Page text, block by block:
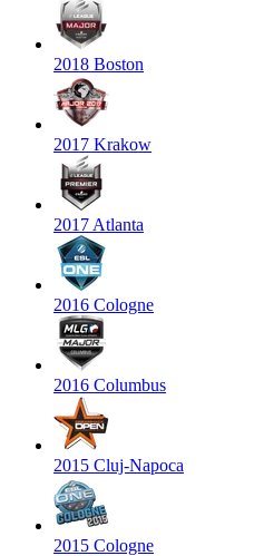
2018 Boston
2017 Krakow
2017 Atlanta
2016 Cologne
2016 Columbus
2015 Cluj-Napoca
2015 Cologne